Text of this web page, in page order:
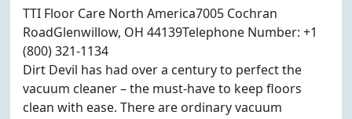
TTI Floor Care North America7005 Cochran
RoadGlenwillow, OH 44139Telephone Number: +1
(800) 321-1134
Dirt Devil has had over a century to perfect the
vacuum cleaner – the must-have to keep floors
clean with ease. There are ordinary vacuum